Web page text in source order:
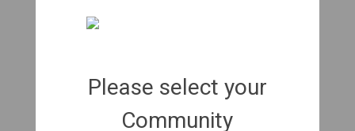
Please select your
Community